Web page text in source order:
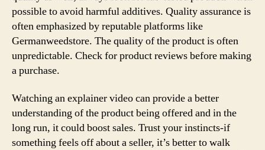
possible to avoid harmful additives. Quality assurance is
often emphasized by reputable platforms like
Germanweedstore. The quality of the product is often
unpredictable. Check for product reviews before making
a purchase.
Watching an explainer video can provide a better
understanding of the product being offered and in the
long run, it could boost sales. Trust your instincts-if
something feels off about a seller, it’s better to walk